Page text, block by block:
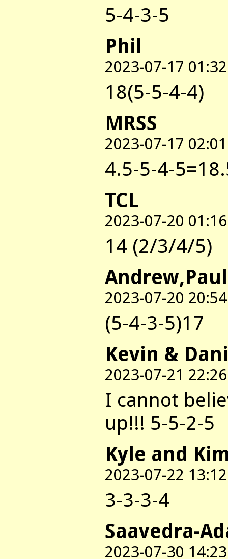
5-4-3-5
Phil
2023-07-17 01:32
18(5-5-4-4)
MRSS
2023-07-17 02:01
4.5-5-4-
TCL
2023-07-20 01:16
14 (2/3/4/5)
2023-07-20 20:54
(5-4-3-5)17
Kevin &
2023-07-21 22:26
I cannot
up!!! 5-5-2-5
Kyle and
2023-07-22 13:12
3-3-3-4
Saavedra-
2023-07-30 14:23